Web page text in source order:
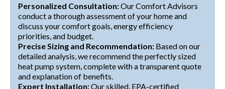
Personalized Consultation:Our Comfort Advisors
conduct a thorough assessment of your home and
discuss your comfort goals, energy efficiency
priorities, and budget.
Precise Sizing and Recommendation: Based on our
detailed analysis, we recommend the perfectly sized
heat pump system, complete with a transparent quote
and explanation of benefits.
Expert Installation:Our skilled, EPA-certified